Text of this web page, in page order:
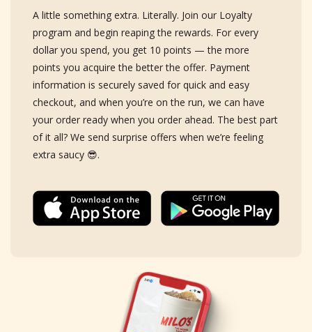
A little something extra. Literally. Join our Loyalty
program and begin reaping the rewards. For every
dollar you spend, you get 10 points — the more
points you acquire the better the offer. Payment
information is securely saved for quick and easy
checkout, and when you’re on the run, we can have
your order ready when you order ahead. The best part
of it all? We send surprise offers when we’re feeling
extra saucy 😎.